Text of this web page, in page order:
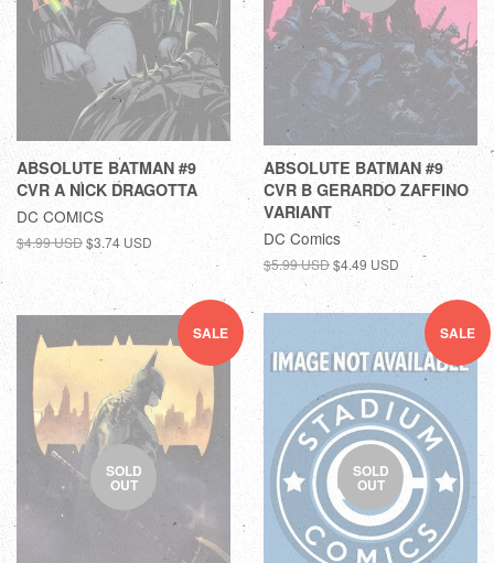
ABSOLUTE BATMAN #9
CVR A NICK DRAGOTTA
DC COMICS
$4.99 USD$3.74 USD
ABSOLUTE BATMAN #9
CVR B GERARDO ZAFFINO
VARIANT
DC Comics
$5.99 USD$4.49 USD
SALE
SOLD
OUT
SALE
SOLD
OUT